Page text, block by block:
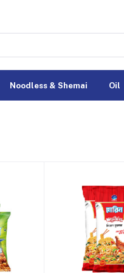
Noodless & Shemai Oil